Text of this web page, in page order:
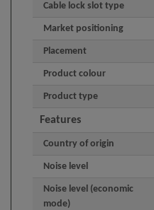
Cable lock slot type
Market positioning
Placement
Product colour
Product type
Features
Country of origin
Noise level
Noise level (economic
mode)